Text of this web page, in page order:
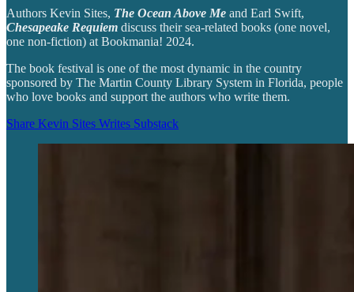
Authors Kevin Sites, The Ocean Above Me and Earl Swift,
Chesapeake Requiem discuss their sea-related books (one novel,
one non-fiction) at Bookmania! 2024.
The book festival is one of the most dynamic in the country
sponsored by The Martin County Library System in Florida, people
who love books and support the authors who write them.
Share Kevin Sites Writes Substack